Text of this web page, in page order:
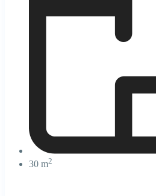
30 m2